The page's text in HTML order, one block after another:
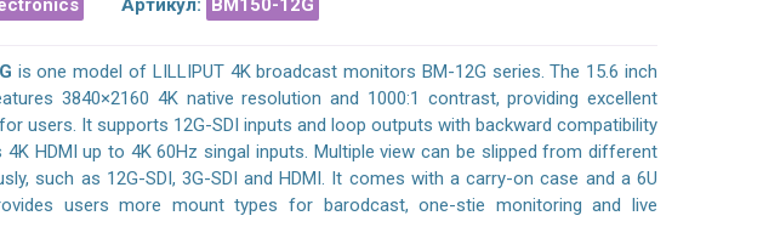
Артикул: BM150-12G
is one model of LILLIPUT 4K broadcast monitors BM-12G series. The 15.6 inch
3840×2160 4K native resolution and 1000:1 contrast, providing excellent
users. It supports 12G-SDI inputs and loop outputs with backward compatibility
HDMI up to 4K 60Hz singal inputs. Multiple view can be slipped from different
such as 12G-SDI, 3G-SDI and HDMI. It comes with a carry-on case and a 6U
users more mount types for barodcast, one-stie monitoring and live